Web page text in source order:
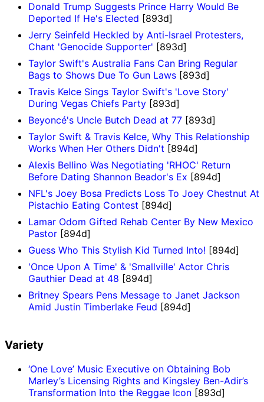
Donald Trump Suggests Prince Harry Would Be
Deported If He's Elected [893d]
Jerry Seinfeld Heckled by Anti-Israel Protesters,
Chant 'Genocide Supporter' [893d]
Taylor Swift's Australia Fans Can Bring Regular
Bags to Shows Due To Gun Laws [893d]
Travis Kelce Sings Taylor Swift's 'Love Story'
During Vegas Chiefs Party [893d]
Beyoncé's Uncle Butch Dead at 77 [893d]
Taylor Swift & Travis Kelce, Why This Relationship
Works When Her Others Didn't [894d]
Alexis Bellino Was Negotiating 'RHOC' Return
Before Dating Shannon Beador's Ex [894d]
NFL's Joey Bosa Predicts Loss To Joey Chestnut At
Pistachio Eating Contest [894d]
Lamar Odom Gifted Rehab Center By New Mexico
Pastor [894d]
Guess Who This Stylish Kid Turned Into! [894d]
'Once Upon A Time' & 'Smallville' Actor Chris
Gauthier Dead at 48 [894d]
Britney Spears Pens Message to Janet Jackson
Amid Justin Timberlake Feud [894d]
Variety
‘One Love’ Music Executive on Obtaining Bob
Marley’s Licensing Rights and Kingsley Ben-Adir’s
Transformation Into the Reggae Icon [893d]